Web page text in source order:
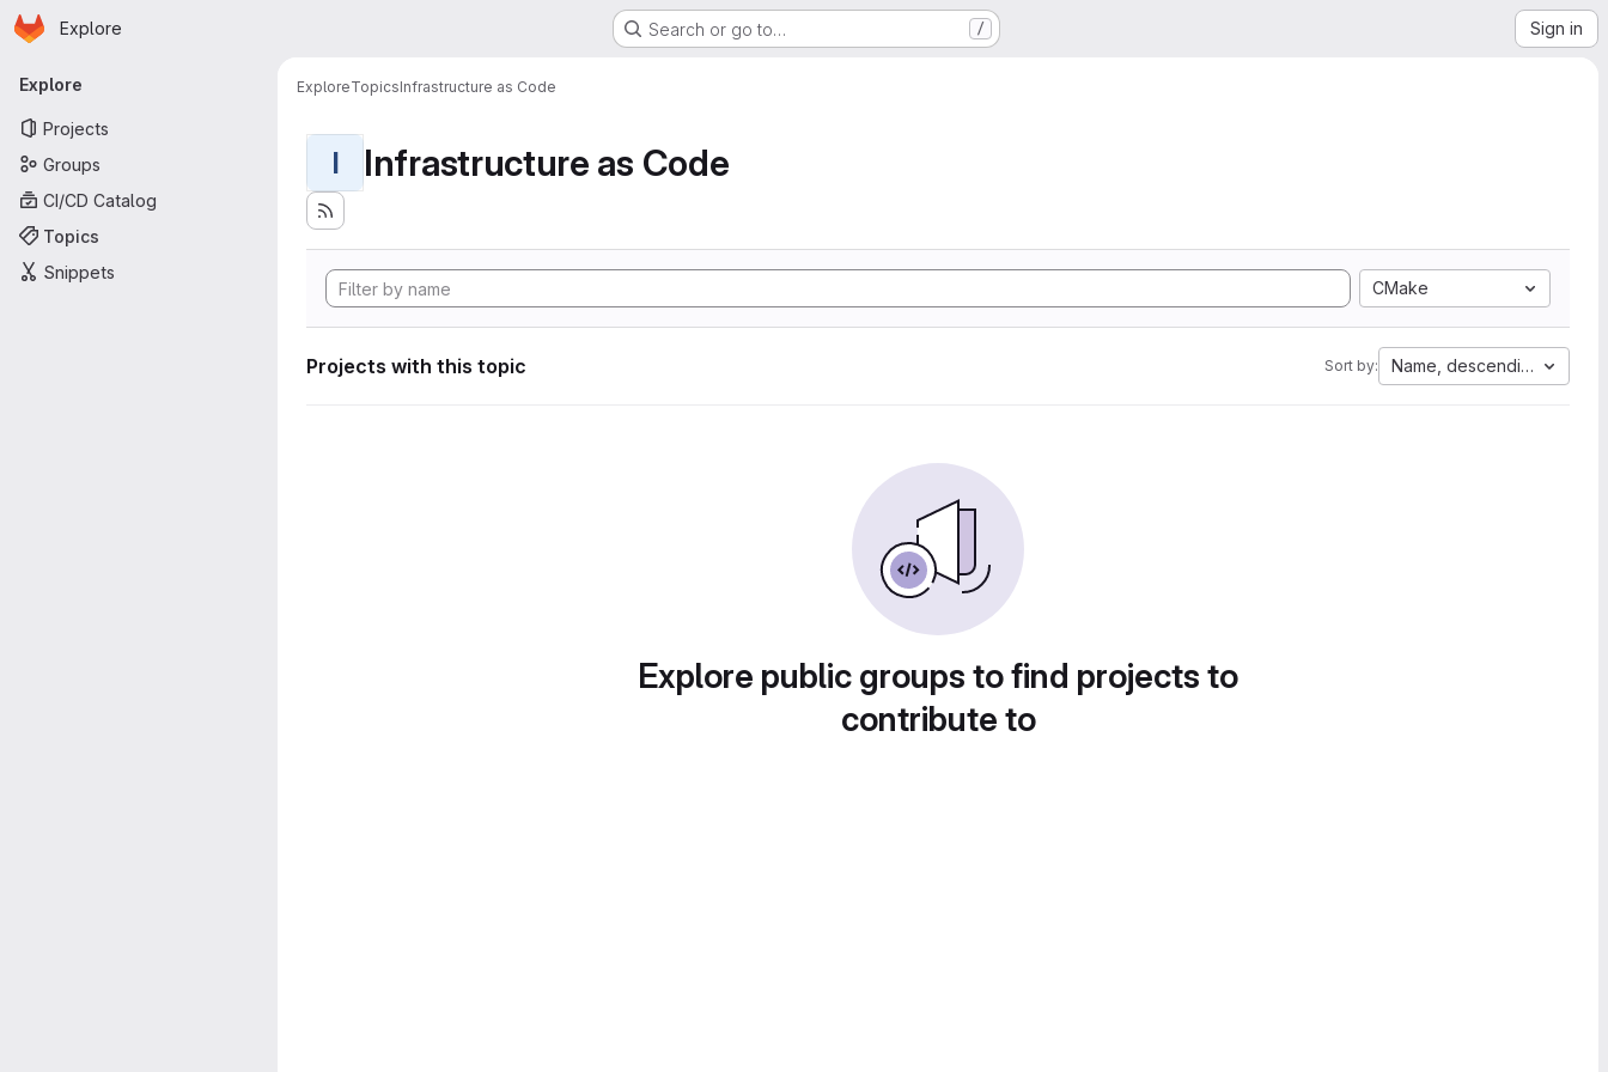
Skip to main content
Homepage
Explore Search or go to… / Sign in
Primary navigation
Explore
Projects
Groups
CI/CD Catalog
Topics
Snippets
ExploreTopicsInfrastructure as Code
I Infrastructure as Code
CMake
Projects with this topic Sort by: Name, descending
Explore public groups to find projects to
contribute to